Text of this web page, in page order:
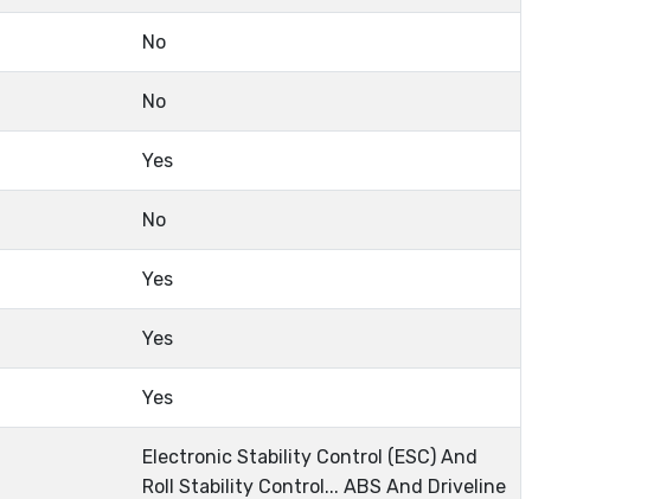
No
No
Yes
No
Yes
Yes
Yes
Electronic Stability Control (ESC) And
Roll Stability Control... ABS And Driveline